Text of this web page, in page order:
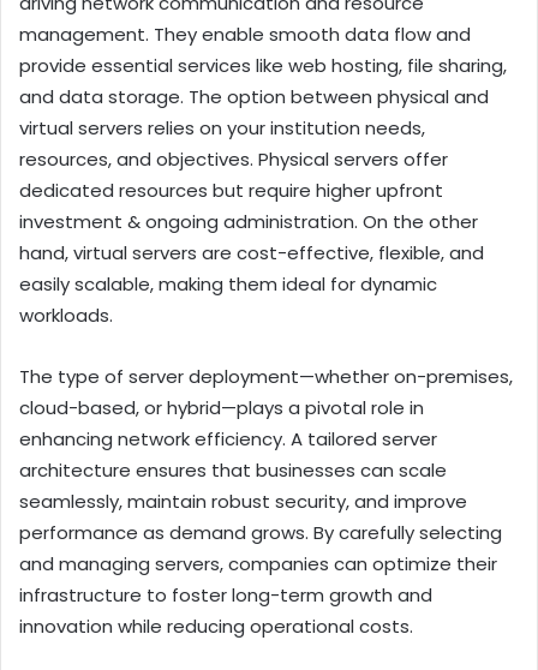
management. They enable smooth data flow and
provide essential services like web hosting, file sharing,
and data storage. The option between physical and
virtual servers relies on your institution needs,
resources, and objectives. Physical servers offer
dedicated resources but require higher upfront
investment & ongoing administration. On the other
hand, virtual servers are cost-effective, flexible, and
easily scalable, making them ideal for dynamic
workloads.
The type of server deployment—whether on-premises,
cloud-based, or hybrid—plays a pivotal role in
enhancing network efficiency. A tailored server
architecture ensures that businesses can scale
seamlessly, maintain robust security, and improve
performance as demand grows. By carefully selecting
and managing servers, companies can optimize their
infrastructure to foster long-term growth and
innovation while reducing operational costs.